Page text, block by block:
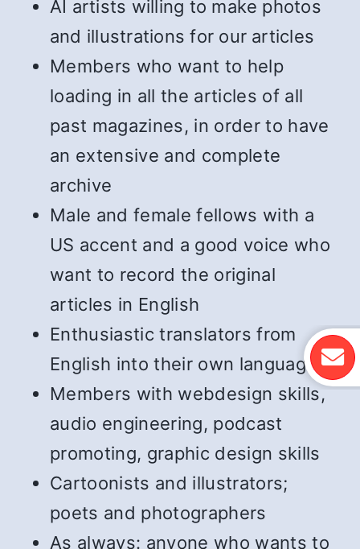
AI artists willing to make photos
and illustrations for our articles
Members who want to help
loading in all the articles of all
past magazines, in order to have
an extensive and complete
archive
Male and female fellows with a
US accent and a good voice who
want to record the original
articles in English
Enthusiastic translators from
English into their own language
Members with webdesign skills,
audio engineering, podcast
promoting, graphic design skills
Cartoonists and illustrators;
poets and photographers
As always: anyone who wants to